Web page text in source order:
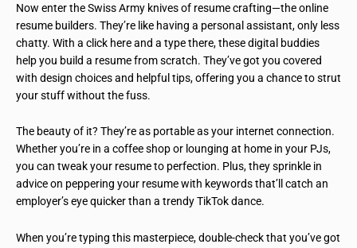
Now enter the Swiss Army knives of resume crafting—the online
resume builders. They’re like having a personal assistant, only less
chatty. With a click here and a type there, these digital buddies
help you build a resume from scratch. They’ve got you covered
with design choices and helpful tips, offering you a chance to strut
your stuff without the fuss.
The beauty of it? They’re as portable as your internet connection.
Whether you’re in a coffee shop or lounging at home in your PJs,
you can tweak your resume to perfection. Plus, they sprinkle in
advice on peppering your resume with keywords that’ll catch an
employer’s eye quicker than a trendy TikTok dance.
When you’re typing this masterpiece, double-check that you’ve got